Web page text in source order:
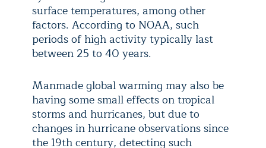
surface temperatures, among other
factors. According to NOAA, such
periods of high activity typically last
between 25 to 40 years.
Manmade global warming may also be
having some small effects on tropical
storms and hurricanes, but due to
changes in hurricane observations since
the 19th century, detecting such